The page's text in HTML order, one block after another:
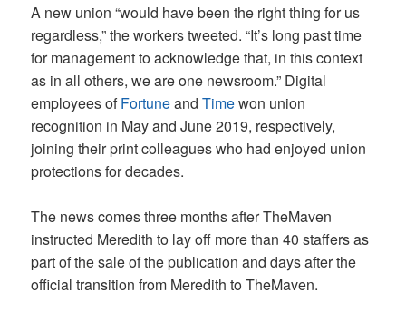
A new union “would have been the right thing for us
regardless,” the workers tweeted. “It’s long past time
for management to acknowledge that, in this context
as in all others, we are one newsroom.” Digital
employees ofFortuneandTimewon union
recognition in May and June 2019, respectively,
joining their print colleagues who had enjoyed union
protections for decades.
The news comes three months after TheMaven
instructed Meredith to lay off more than 40 staffers as
part of the sale of the publication and days after the
official transition from Meredith to TheMaven.